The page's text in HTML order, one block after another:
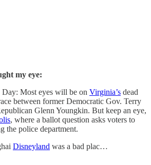
my eye:
Day: Most eyes will be on Virginia’s dead
between former Democratic Gov. Terry
Glenn Youngkin. But keep an eye,
, where a ballot question asks voters to
the police department.
Disneyland was a bad plac…